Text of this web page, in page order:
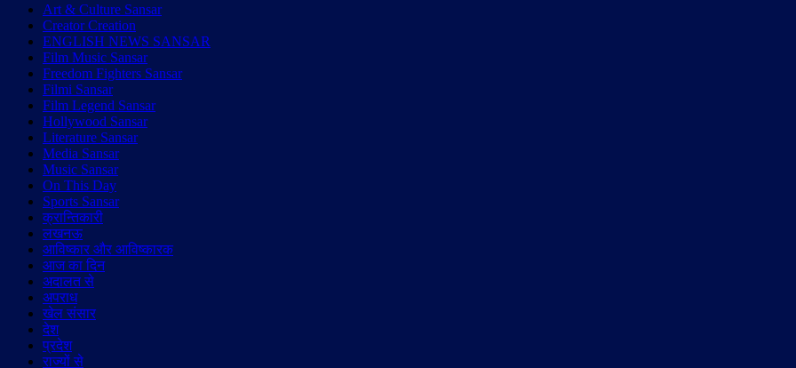
Art & Culture Sansar
Creator Creation
ENGLISH NEWS SANSAR
Film Music Sansar
Freedom Fighters Sansar
Filmi Sansar
Film Legend Sansar
Hollywood Sansar
Literature Sansar
Media Sansar
Music Sansar
On This Day
Sports Sansar
क्रान्तिकारी
लखनऊ
आविष्कार और आविष्कारक
आज का दिन
अदालत से
अपराध
खेल संसार
देश
प्रदेश
राज्यों से